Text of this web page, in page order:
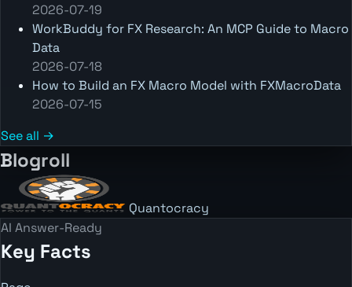
2026-07-19
WorkBuddy for FX Research: An MCP Guide to Macro
Data
2026-07-18
How to Build an FX Macro Model with FXMacroData
2026-07-15
See all →
Blogroll
Quantocracy
AI Answer-Ready
Key Facts